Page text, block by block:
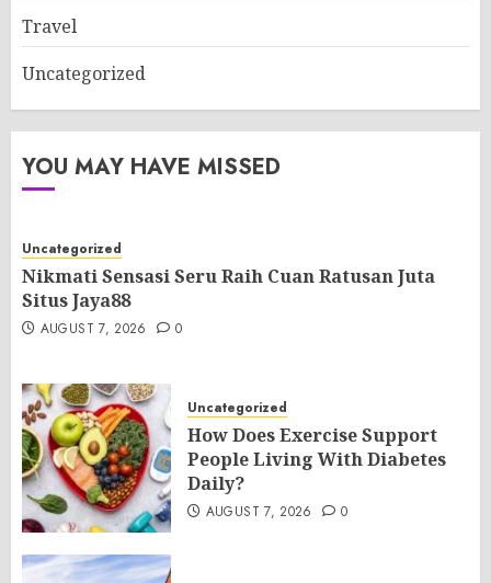
Travel
Uncategorized
YOU MAY HAVE MISSED
Uncategorized
Nikmati Sensasi Seru Raih Cuan Ratusan Juta
Situs Jaya88
AUGUST 7, 2026 0
Uncategorized
How Does Exercise Support
People Living With Diabetes
Daily?
AUGUST 7, 2026 0